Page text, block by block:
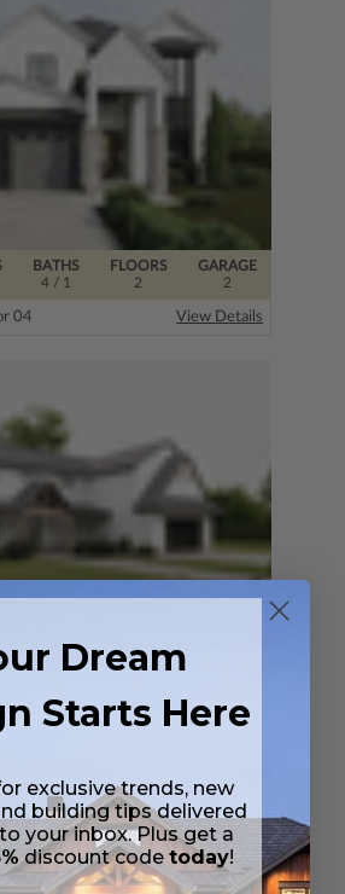
FLOORS
2
BATHS
4/ 1
GARAGE
2
04 View Details
FLOORS
BATHS
View Details
Dream
Starts Here
exclusive trends, new
building tips delivered
your inbox. Plus get a
discount code today!